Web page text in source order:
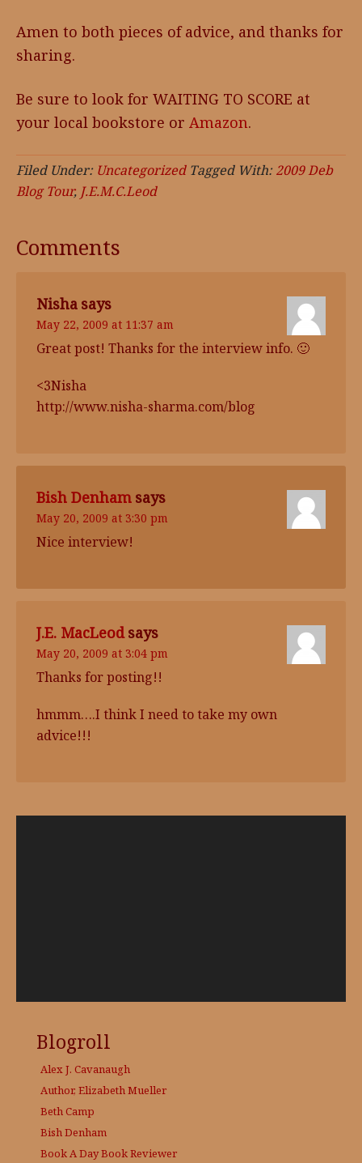
Amen to both pieces of advice, and thanks for
sharing.
Be sure to look for WAITING TO SCORE at
your local bookstore or Amazon.
Filed Under: Uncategorized Tagged With:2009 Deb
Blog Tour, J.E.M.C.Leod
Comments
Nisha says
May 22, 2009 at 11:37 am
Great post! Thanks for the interview info. 🙂
<3Nisha
http://www.nisha-sharma.com/blog
Bish Denham says
May 20, 2009 at 3:30 pm
Nice interview!
J.E. MacLeod says
May 20, 2009 at 3:04 pm
Thanks for posting!!
hmmm….I think I need to take my own
advice!!!
Blogroll
Alex J. Cavanaugh
Author, Elizabeth Mueller
Beth Camp
Bish Denham
Book A DayBook Reviewer